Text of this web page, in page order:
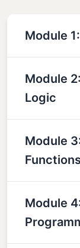
Module
Module
Logic
Module
Functions
Module